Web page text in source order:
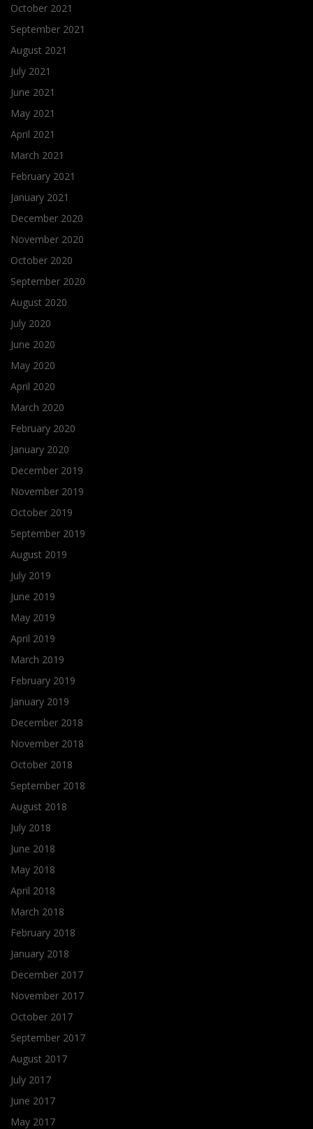
October 2021
September 2021
August 2021
July 2021
June 2021
May 2021
April 2021
March 2021
February 2021
January 2021
December 2020
November 2020
October 2020
September 2020
August 2020
July 2020
June 2020
May 2020
April 2020
March 2020
February 2020
January 2020
December 2019
November 2019
October 2019
September 2019
August 2019
July 2019
June 2019
May 2019
April 2019
March 2019
February 2019
January 2019
December 2018
November 2018
October 2018
September 2018
August 2018
July 2018
June 2018
May 2018
April 2018
March 2018
February 2018
January 2018
December 2017
November 2017
October 2017
September 2017
August 2017
July 2017
June 2017
May 2017